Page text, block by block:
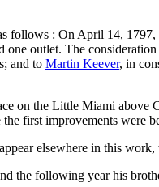
follows : On April 14, 1797,
one outlet. The
and to Martin Keever, in
on the Little Miami
first improvements were
elsewhere in this
the following year his